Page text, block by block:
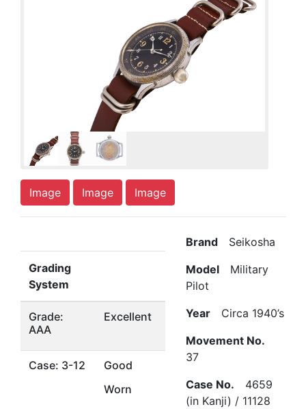
Image Image Image
Grading
System
Grade:
AAA
Excellent
Case: 3-12
Good
Worn
Brand Seikosha
Model Military
Pilot
Year Circa 1940’s
Movement No.
37
Case No. 4659
(in Kanji) / 11128